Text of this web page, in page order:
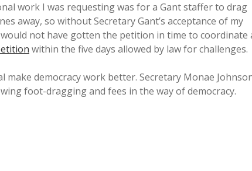
work I was requesting was for a Gant staffer to drag
away, so without Secretary Gant’s acceptance of my
not have gotten the petition in time to coordinate
within the five days allowed by law for challenges.
democracy work better. Secretary Monae
foot-dragging and fees in the way of democracy.